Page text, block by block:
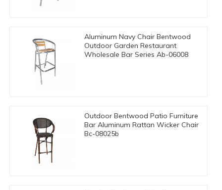
Aluminum Navy Chair Bentwood
Outdoor Garden Restaurant
Wholesale Bar Series Ab-06008
Outdoor Bentwood Patio Furniture
Bar Aluminum Rattan Wicker Chair
Bc-08025b